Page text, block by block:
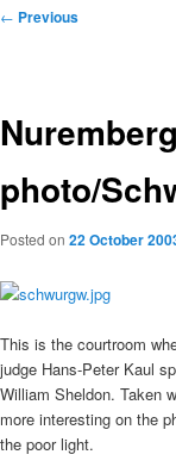
Post
← Previous
photo/
Posted on 22 October
This is the courtroom
judge Hans-Peter Kaul
William Sheldon. Taken
more interesting on the
the poor light.